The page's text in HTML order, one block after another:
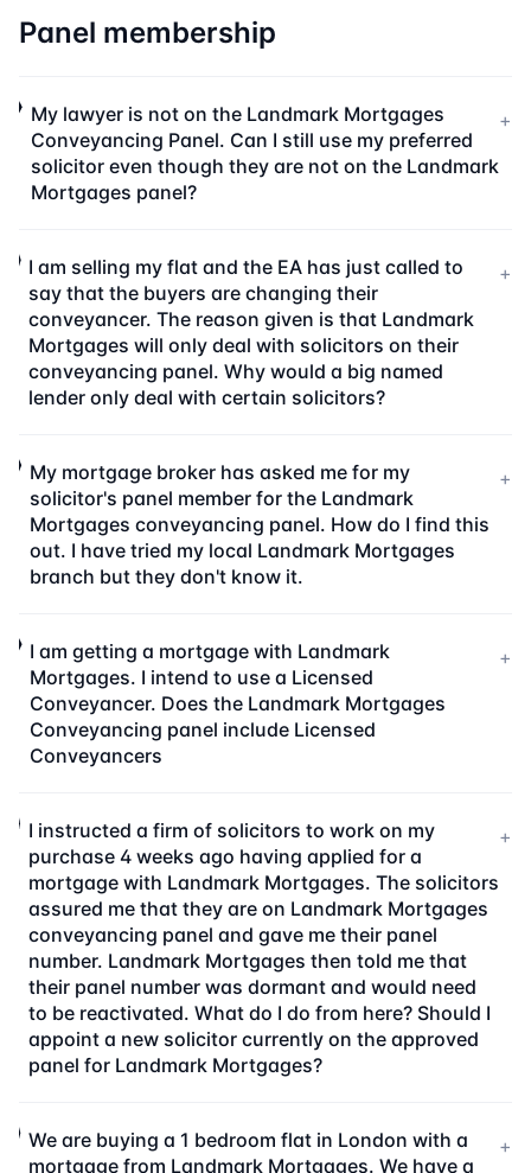
Panel membership
My lawyer is not on the Landmark Mortgages
Conveyancing Panel. Can I still use my preferred
solicitor even though they are not on the Landmark
Mortgages panel?
+
I am selling my flat and the EA has just called to
say that the buyers are changing their
conveyancer. The reason given is that Landmark
Mortgages will only deal with solicitors on their
conveyancing panel. Why would a big named
lender only deal with certain solicitors?
+
My mortgage broker has asked me for my
solicitor's panel member for the Landmark
Mortgages conveyancing panel. How do I find this
out. I have tried my local Landmark Mortgages
branch but they don't know it.
+
I am getting a mortgage with Landmark
Mortgages. I intend to use a Licensed
Conveyancer. Does the Landmark Mortgages
Conveyancing panel include Licensed
Conveyancers
+
I instructed a firm of solicitors to work on my
purchase 4 weeks ago having applied for a
mortgage with Landmark Mortgages. The solicitors
assured me that they are on Landmark Mortgages
conveyancing panel and gave me their panel
number. Landmark Mortgages then told me that
their panel number was dormant and would need
to be reactivated. What do I do from here? Should I
appoint a new solicitor currently on the approved
panel for Landmark Mortgages?
+
We are buying a 1 bedroom flat in London with a
mortgage from Landmark Mortgages. We have a
+